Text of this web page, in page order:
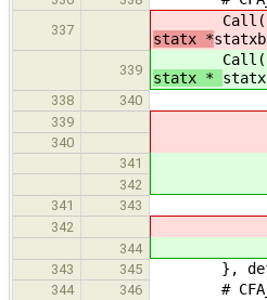
337
statx *
339
statx *
338 340 'fd':
339
340
341
342
341 343 'len':
342
344
343 345 }, define =
344 346 #